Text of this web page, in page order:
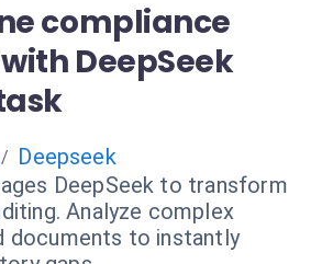
compliance
DeepSeek
/ Deepseek
DeepSeek to transform
Analyze complex
documents to instantly